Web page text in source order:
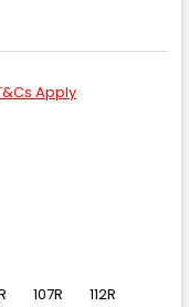
Apply
107R
112R